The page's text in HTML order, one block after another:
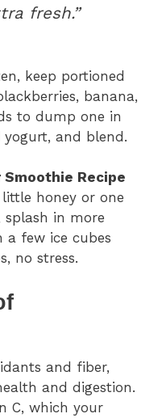
fresh.”
keep portioned
banana,
to dump one in
and blend.
Recipe
honey or one
splash in more
a few ice cubes
no stress.
and fiber,
and digestion.
C, which your